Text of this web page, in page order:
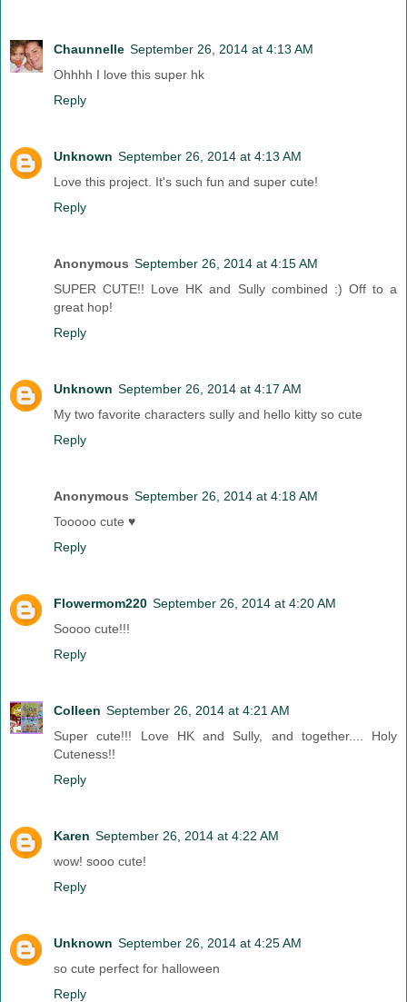
Chaunnelle September 26, 2014 at 4:13 AM
Ohhhh I love this super hk
Reply
Unknown September 26, 2014 at 4:13 AM
Love this project. It's such fun and super cute!
Reply
Anonymous September 26, 2014 at 4:15 AM
SUPER CUTE!! Love HK and Sully combined :) Off to a
great hop!
Reply
Unknown September 26, 2014 at 4:17 AM
My two favorite characters sully and hello kitty so cute
Reply
Anonymous September 26, 2014 at 4:18 AM
Tooooo cute ♥
Reply
Flowermom220 September 26, 2014 at 4:20 AM
Soooo cute!!!
Reply
Colleen September 26, 2014 at 4:21 AM
Super cute!!! Love HK and Sully, and together.... Holy
Cuteness!!
Reply
Karen September 26, 2014 at 4:22 AM
wow! sooo cute!
Reply
Unknown September 26, 2014 at 4:25 AM
so cute perfect for halloween
Reply